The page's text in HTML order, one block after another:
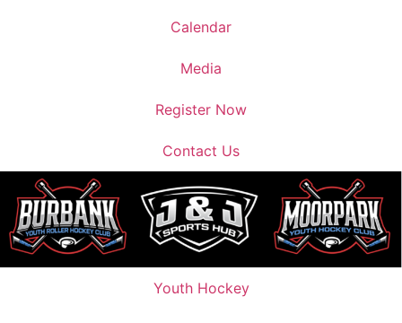
Calendar
Media
Register Now
Contact Us
Youth Hockey